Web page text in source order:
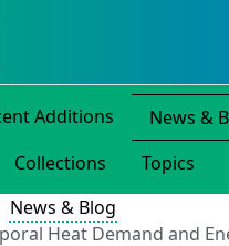
Additions
News &
Collections
Topics
News & Blog
Heat Demand and